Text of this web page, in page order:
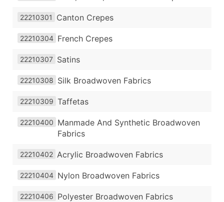
22210301 Canton Crepes
22210304 French Crepes
22210307 Satins
22210308 Silk Broadwoven Fabrics
22210309 Taffetas
22210400 Manmade And Synthetic Broadwoven
Fabrics
22210402 Acrylic Broadwoven Fabrics
22210404 Nylon Broadwoven Fabrics
22210406 Polyester Broadwoven Fabrics